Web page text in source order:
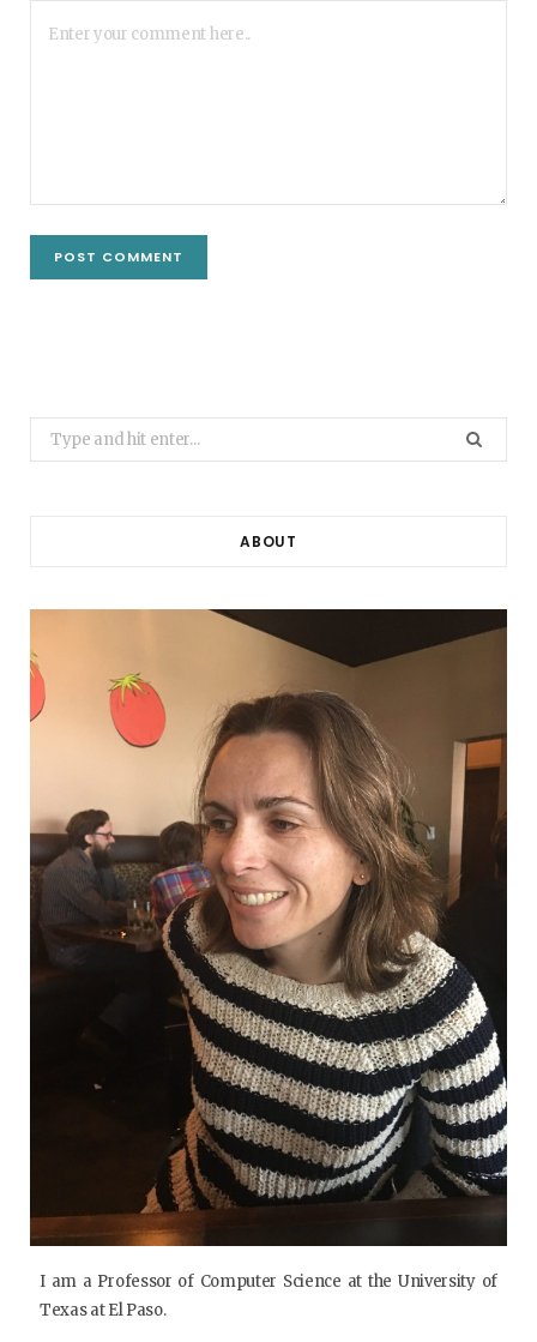
Search
for:
ABOUT
I am a Professor of Computer Science at the University of
Texas at El Paso.